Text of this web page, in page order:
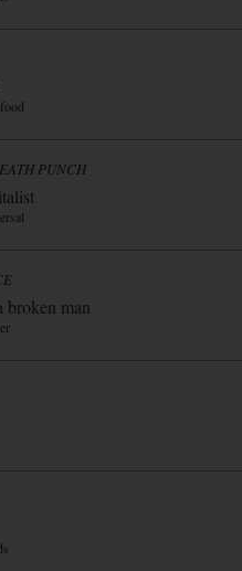
PUNCH
broken man